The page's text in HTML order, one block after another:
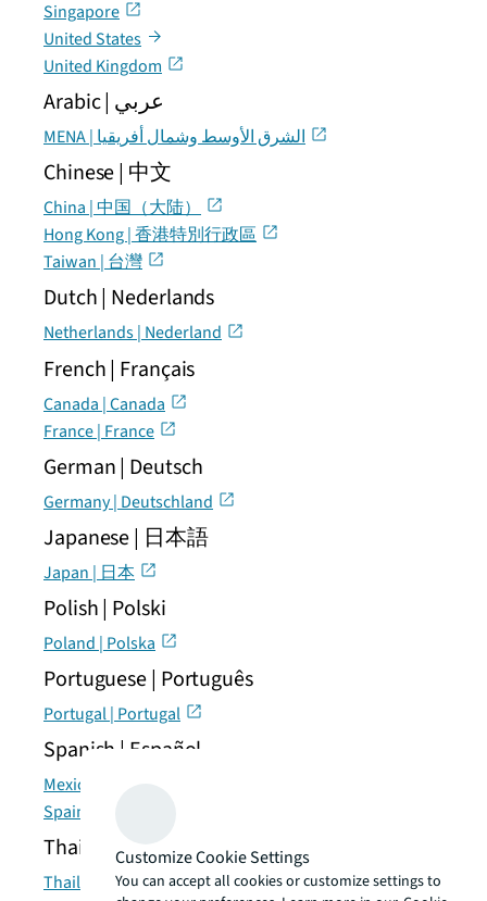
Singapore
United States
United Kingdom
Arabic | عربي
MENA | الشرق الأوسط وشمال أفريقيا
Chinese | 中文
China | 中国（大陆）
Hong Kong | 香港特別行政區
Taiwan | 台灣
Dutch | Nederlands
Netherlands | Nederland
French | Français
Canada | Canada
France | France
German | Deutsch
Germany | Deutschland
Japanese | 日本語
Japan | 日本
Polish | Polski
Poland | Polska
Portuguese | Português
Portugal | Portugal
Spanish | Español
Mexico | México
Spain | España
Thai | แบบไทย
Thailand | ประเทศไทย
Customize Cookie Settings
You can accept all cookies or customize settings to